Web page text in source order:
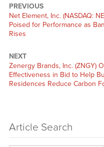
PREVIOUS
Previous
post:
Net Element, Inc. (NASDAQ:
Poised for Performance as
Rises
NEXT
Next
post:
Zenergy Brands, Inc. (ZNGY)
Effectiveness in Bid to Help
Residences Reduce Carbon
Article Search